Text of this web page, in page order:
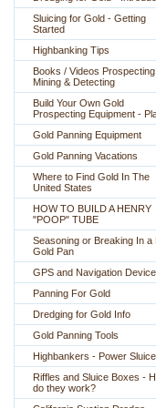
Sluicing for Gold - Getting
Started
Highbanking Tips
Books / Videos Prospecting
Mining & Detecting
Build Your Own Gold
Prospecting Equipment -
Gold Panning Equipment
Gold Panning Vacations
Where to Find Gold In The
United States
HOW TO BUILD A HENRY
"POOP" TUBE
Seasoning or Breaking In a
Gold Pan
GPS and Navigation
Panning For Gold
Dredging for Gold Info
Gold Panning Tools
Highbankers - Power
Riffles and Sluice Boxes -
do they work?